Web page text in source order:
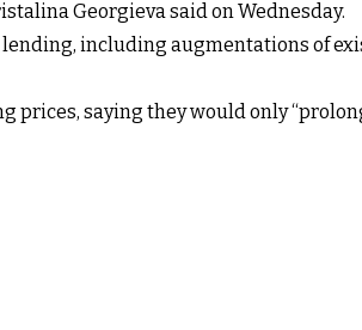
Georgieva said on Wednesday.
including augmentations of
prices, saying they would only